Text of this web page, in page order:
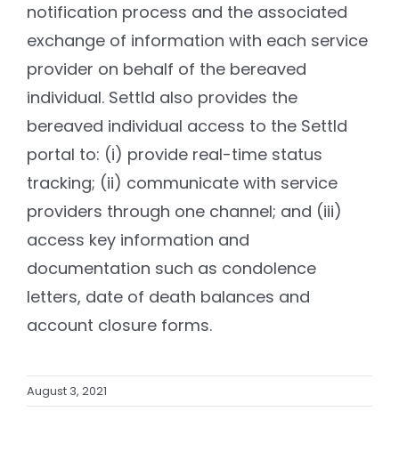
notification process and the associated
exchange of information with each service
provider on behalf of the bereaved
individual. Settld also provides the
bereaved individual access to the Settld
portal to: (i) provide real-time status
tracking; (ii) communicate with service
providers through one channel; and (iii)
access key information and
documentation such as condolence
letters, date of death balances and
account closure forms.
August 3, 2021